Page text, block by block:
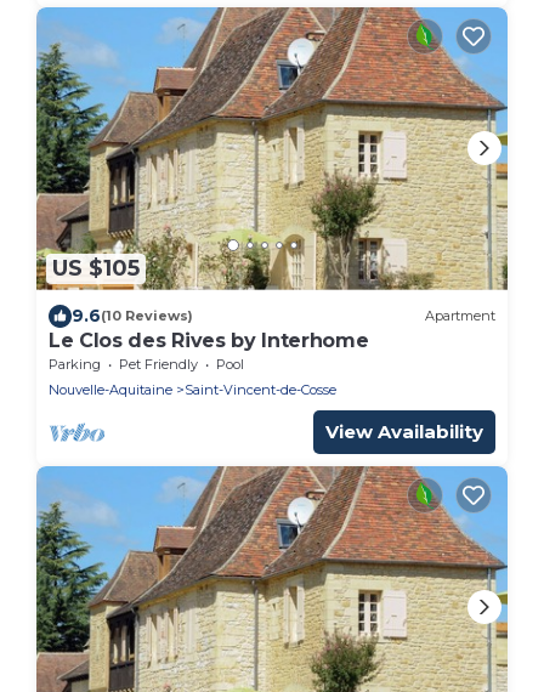
US $105
9.6(10 Reviews) Apartment
Le Clos des Rives by Interhome
Parking Pet Friendly
Pool
Nouvelle-Aquitaine
Saint-Vincent-de-Cosse
View Availability